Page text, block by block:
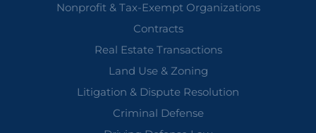
Nonprofit & Tax-Exempt Organizations
Contracts
Real Estate Transactions
Land Use & Zoning
Litigation & Dispute Resolution
Criminal Defense